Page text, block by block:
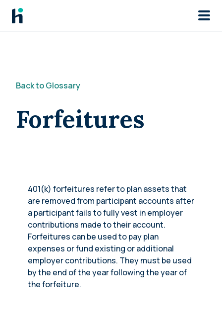
Skip to main
Back to Glossary
Forfeitures
401(k) forfeitures refer to plan assets that
are removed from participant accounts after
a participant fails to fully vest in employer
contributions made to their account.
Forfeitures can be used to pay plan
expenses or fund existing or additional
employer contributions. They must be used
by the end of the year following the year of
the forfeiture.